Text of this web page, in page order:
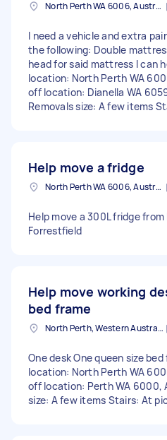
North Perth WA 6006, Australia
I need a vehicle and extra
the following: Double
head for said mattress I can
location: North Perth WA
off location: Dianella WA
Removals size: A few items
Help move a fridge
North Perth WA 6006, Australia
Help move a 300L fridge
Forrestfield
Help move working
bed frame
North Perth, Western Australia
One desk One queen size
location: North Perth WA
off location: Perth WA 6000,
size: A few items Stairs: At